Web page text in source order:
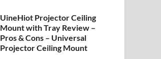
UineHiot Projector Ceiling
Mount with Tray Review –
Pros & Cons – Universal
Projector Ceiling Mount